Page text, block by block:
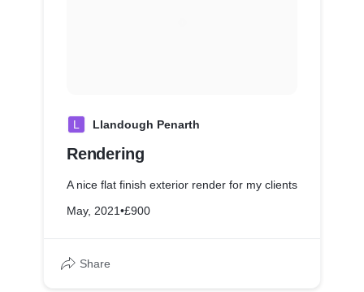
L Llandough Penarth
Rendering
A nice flat finish exterior render for my clients
May, 2021•£900
Share